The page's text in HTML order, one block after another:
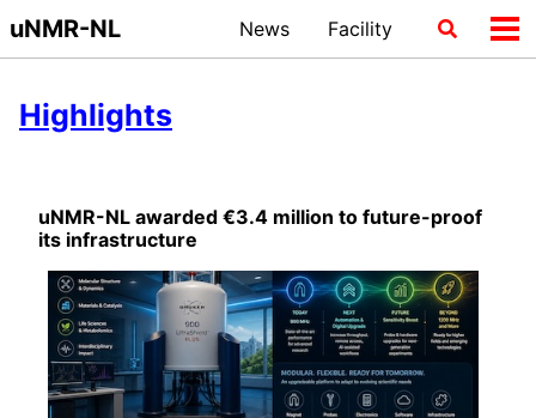
Skip
to
navigation
Skip
to
Skip
to
uNMR-NL News Facility
Toggle
search
Highlights
uNMR-NL awarded €3.4 million to future-proof
its infrastructure